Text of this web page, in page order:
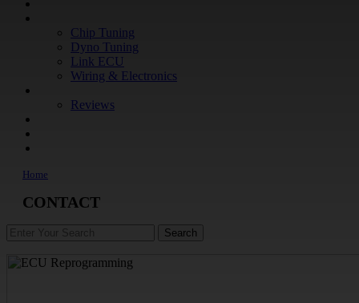
Chip Tuning
Dyno Tuning
Link ECU
Wiring & Electronics
Reviews
Home
CONTACT